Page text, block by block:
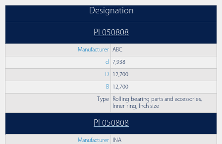
Designation
PI 050808
Manufacturer ABC
d 7,938
D 12,700
B 12,700
Type
Rolling bearing parts and accessories,
Inner ring, Inch size
PI 050808
Manufacturer INA